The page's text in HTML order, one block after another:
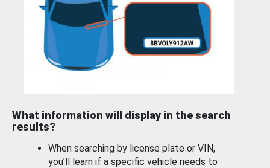
What information will display in the search
results?
When searching by license plate or VIN,
you’ll learn if a specific vehicle needs to